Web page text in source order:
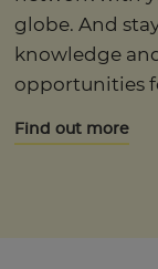
globe. And
knowledge
opportunities
Find out more